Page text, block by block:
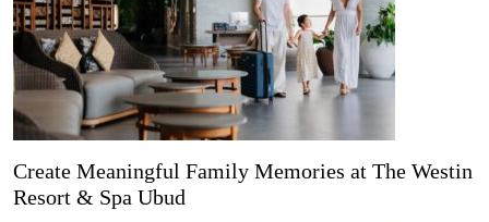
Create Meaningful Family Memories at The Westin
Resort & Spa Ubud